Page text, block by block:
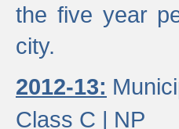
the five year
city.
2012-13:
Class C | NP